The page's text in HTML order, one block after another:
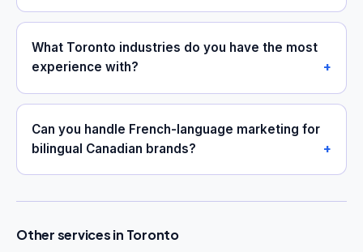
What Toronto industries do you have the most
experience with?
Can you handle French-language marketing for
bilingual Canadian brands?
Other services in Toronto